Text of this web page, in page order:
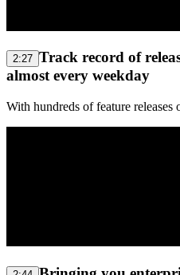
2:27 Track record of
almost every weekday
With hundreds of feature releases